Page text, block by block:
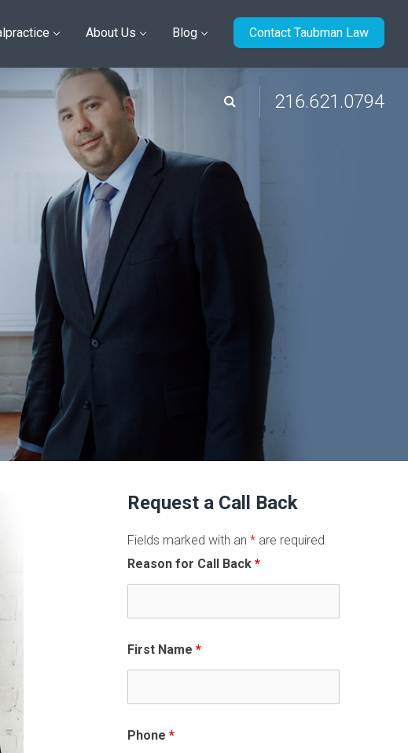
About Us Blog Contact Taubman Law
216.621.0794
Request a Call Back
Fields marked with an * are required
Reason for Call Back *
First Name *
Phone *